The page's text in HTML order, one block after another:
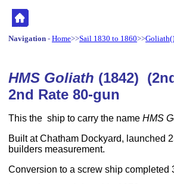
Navigation - Home>>Sail 1830 to 1860>>
HMS Goliath (1842)
2nd Rate 80-gun
This the ship to carry the name HMS
Built at Chatham Dockyard, launched
builders measurement.
Conversion to a screw ship completed